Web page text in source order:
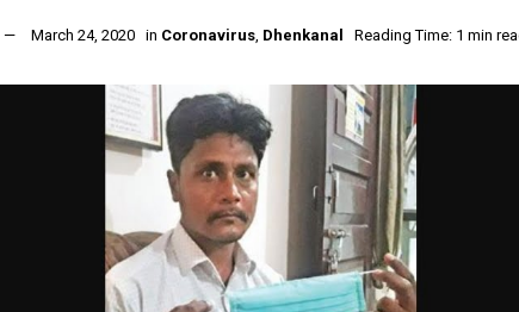
March 24, 2020 in Coronavirus, Dhenkanal Reading Time: 1 min